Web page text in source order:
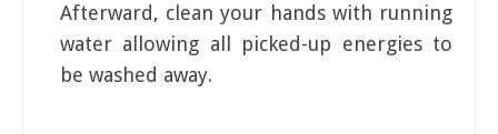
Afterward, clean your hands with running
water allowing all picked-up energies to
be washed away.